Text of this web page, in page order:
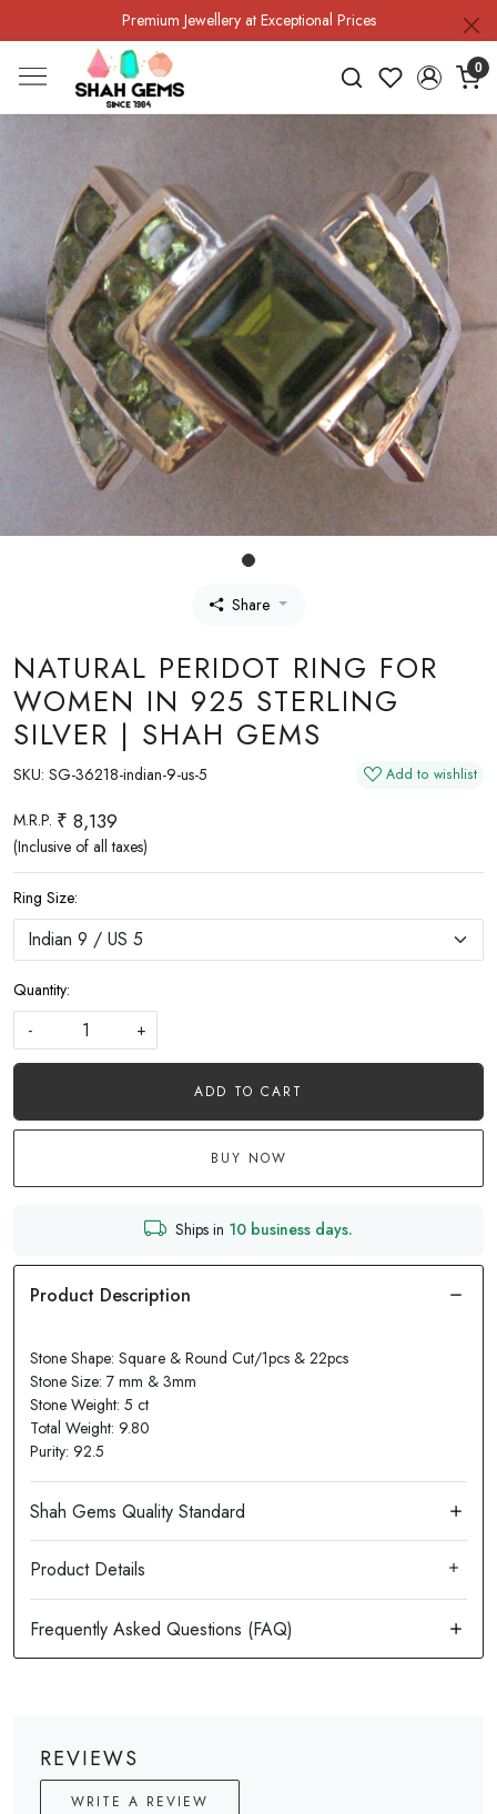
Premium Jewellery at Exceptional Prices
0
Share
NATURAL PERIDOT RING FOR
WOMEN IN 925 STERLING
SILVER | SHAH GEMS
SKU: SG-36218-indian-9-us-5 Add to wishlist
M.R.P. ₹ 8,139
(Inclusive of all taxes)
Ring Size:
Quantity:
-
+
ADD TO CART
BUY NOW
Ships in 10 business days.
Stone Shape: Square & Round Cut/1pcs & 22pcs
Stone Size: 7 mm & 3mm
Stone Weight: 5 ct
Total Weight: 9.80
Purity: 92.5
Product Details
REVIEWS
WRITE A REVIEW